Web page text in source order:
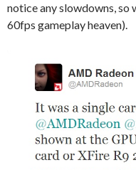
notice any slowdowns,
60fps gameplay heaven).